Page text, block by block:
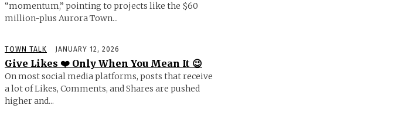
“momentum,” pointing to projects like the $60
million-plus Aurora Town...
TOWN TALK JANUARY 12, 2026
Give Likes ❤️ Only When You Mean It 😉
On most social media platforms, posts that receive
a lot of Likes, Comments, and Shares are pushed
higher and...